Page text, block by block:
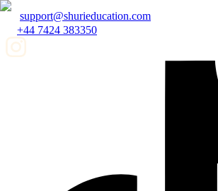
support@shurieducation.com
+44 7424 383350